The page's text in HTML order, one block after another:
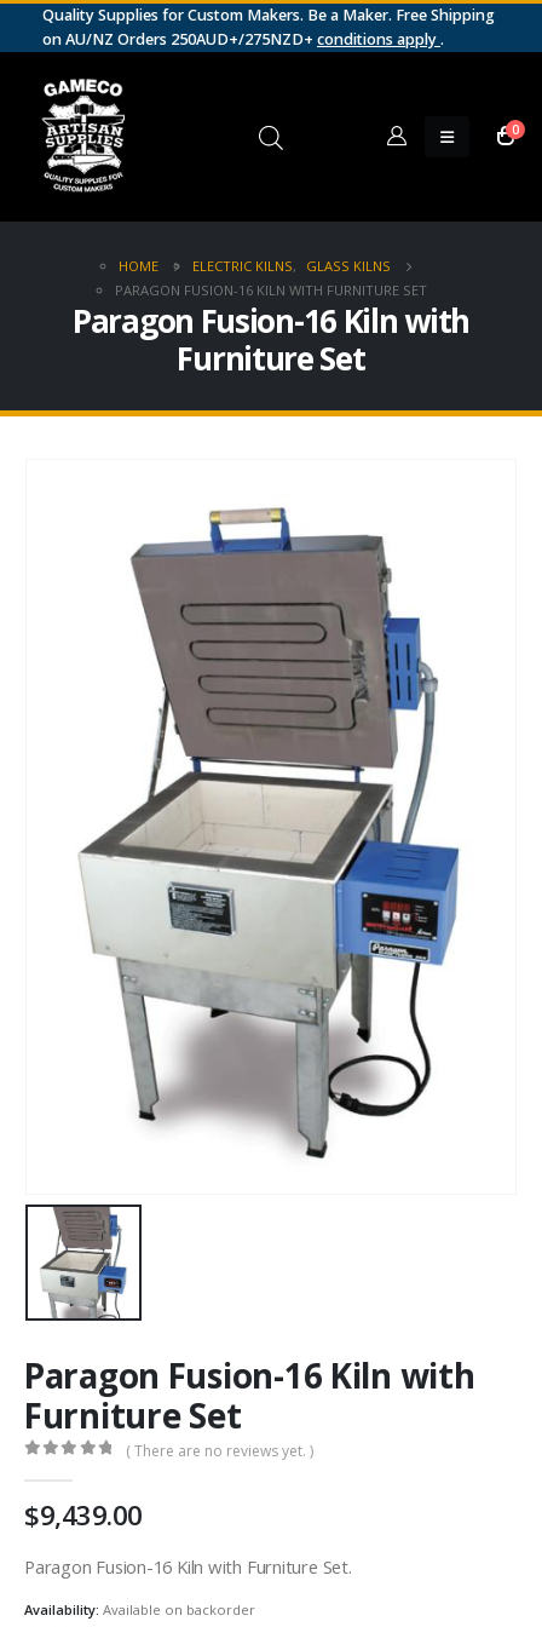
Quality Supplies for Custom Makers. Be a Maker. Free Shipping
on AU/NZ Orders 250AUD+/275NZD+ conditions apply.
0
HOME ELECTRIC KILNS,
GLASS KILNS
PARAGON FUSION-16 KILN WITH FURNITURE SET
Paragon Fusion-16 Kiln with
Furniture Set
Paragon Fusion-16 Kiln with
Furniture Set
( There are no reviews yet. )
9,439.00
Paragon Fusion-16 Kiln with Furniture Set.
Availability: Available on backorder